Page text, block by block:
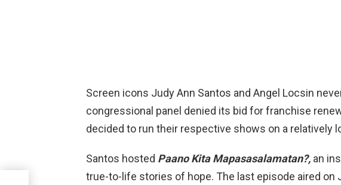
Screen icons Judy Ann Santos and Angel Locsin
congressional panel denied its bid for franchise
decided to run their respective shows on a relatively
Santos hosted Paano Kita Mapasasalamatan?, an
true-to-life stories of hope. The last episode aired on